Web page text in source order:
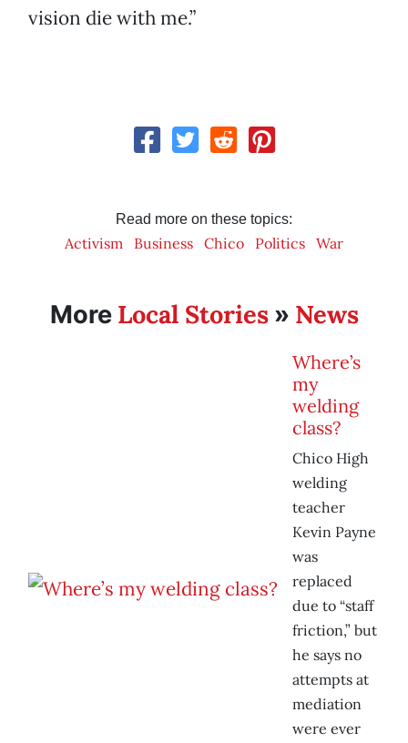
vision die with me.”
Read more on these topics:
Activism Business Chico Politics War
More Local Stories» News
Where’s
my
welding
class?
Chico High
welding
teacher
Kevin Payne
was
replaced
due to “staff
friction,” but
he says no
attempts at
mediation
were ever